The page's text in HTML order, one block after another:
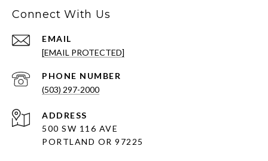
Connect With Us
EMAIL
[EMAIL PROTECTED]
PHONE NUMBER
(503) 297-2000
ADDRESS
500 SW 116 AVE
PORTLAND OR 97225